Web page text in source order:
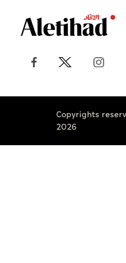
Copyrights
2026